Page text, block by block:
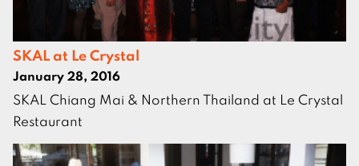
SKAL at Le Crystal
January 28, 2016
SKAL Chiang Mai & Northern Thailand at Le Crystal
Restaurant